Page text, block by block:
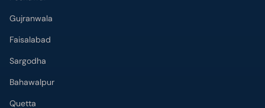
Gujranwala
Faisalabad
Sargodha
Bahawalpur
Quetta